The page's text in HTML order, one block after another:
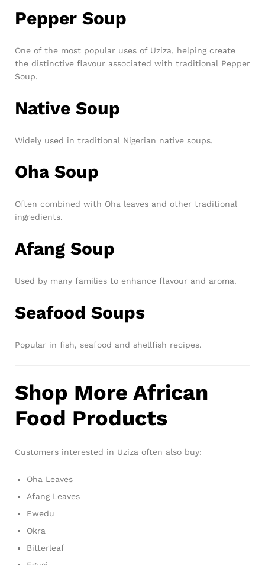
Pepper Soup
One of the most popular uses of Uziza, helping create
the distinctive flavour associated with traditional Pepper
Soup.
Native Soup
Widely used in traditional Nigerian native soups.
Oha Soup
Often combined with Oha leaves and other traditional
ingredients.
Afang Soup
Used by many families to enhance flavour and aroma.
Seafood Soups
Popular in fish, seafood and shellfish recipes.
Shop More African
Food Products
Customers interested in Uziza often also buy:
Oha Leaves
Afang Leaves
Ewedu
Okra
Bitterleaf